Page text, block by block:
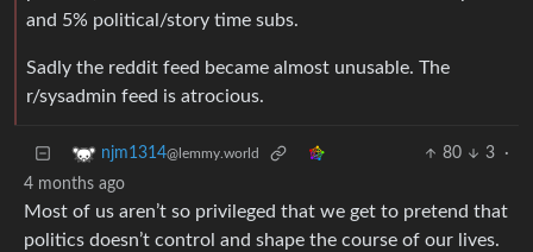
and 5% political/story time subs.
Sadly the reddit feed became almost unusable. The
r/sysadmin feed is atrocious.
njm1314@lemmy.world 80 3
·
4 months ago
Most of us aren’t so privileged that we get to pretend that
politics doesn’t control and shape the course of our lives.